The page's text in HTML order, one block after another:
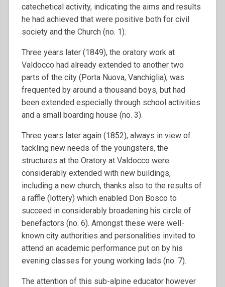
catechetical activity, indicating the aims and results
he had achieved that were positive both for civil
society and the Church (no. 1).
Three years later (1849), the oratory work at
Valdocco had already extended to another two
parts of the city (Porta Nuova, Vanchiglia), was
frequented by around a thousand boys, but had
been extended especially through school activities
and a small boarding house (no. 3).
Three years later again (1852), always in view of
tackling new needs of the youngsters, the
structures at the Oratory at Valdocco were
considerably extended with new buildings,
including a new church, thanks also to the results of
a raffle (lottery) which enabled Don Bosco to
succeed in considerably broadening his circle of
benefactors (no. 6). Amongst these were well-
known city authorities and personalities invited to
attend an academic performance put on by his
evening classes for young working lads (no. 7).
The attention of this sub-alpine educator however